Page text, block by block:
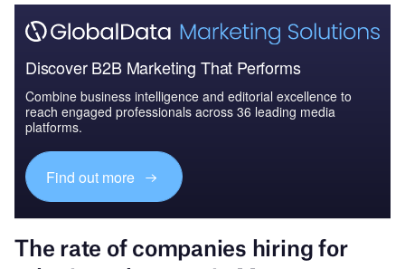
Discover B2B Marketing That Performs
Combine business intelligence and editorial excellence to
reach engaged professionals across 36 leading media
platforms.
Find out more